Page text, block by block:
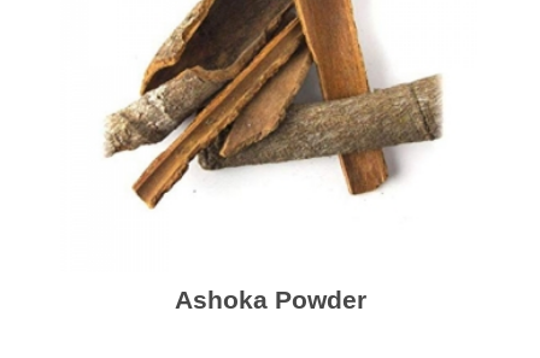
Ashoka Powder